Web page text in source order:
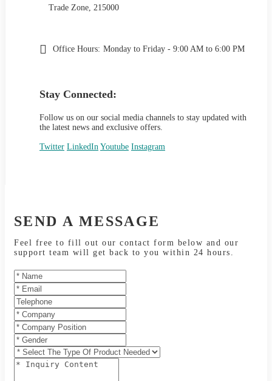
Trade Zone, 215000
Office Hours: Monday to Friday - 9:00 AM to 6:00 PM
Stay Connected:
Follow us on our social media channels to stay updated with
the latest news and exclusive offers.
Twitter LinkedIn Youtube Instagram
SEND A MESSAGE
Feel free to fill out our contact form below and our
support team will get back to you within 24 hours.